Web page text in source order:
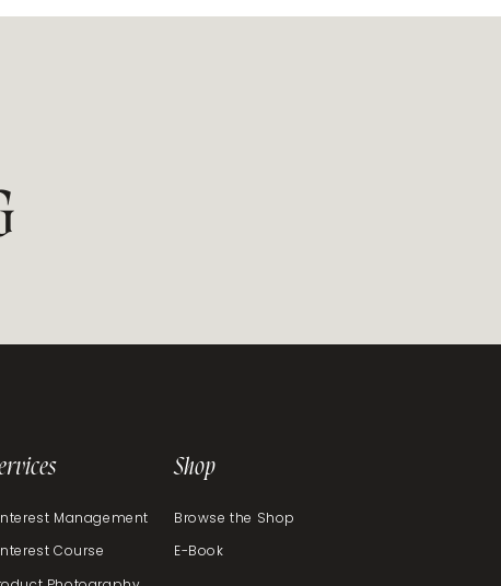
E-Book
Browse the Shop
Shop
Course
Management